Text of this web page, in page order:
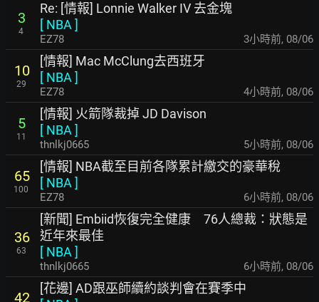
3
4
Re: [情報] Lonnie Walker IV 去金塊
[ NBA ]
EZ78 3小時前, 08/06
10
29
[情報] Mac McClung去西班牙
[ NBA ]
EZ78 4小時前, 08/06
5
11
[情報] 火箭隊裁掉 JD Davison
[ NBA ]
thnlkj0665 5小時前, 08/06
65
100
[情報] NBA截至目前各隊累計繳交的豪華稅
[ NBA ]
EZ78 6小時前, 08/06
36
63
[新聞] Embiid恢復完全健康 76人總裁：狀態是
近年來最佳
[ NBA ]
thnlkj0665 6小時前, 08/06
42
[花邊] AD跟巫師續約談判會在賽季中